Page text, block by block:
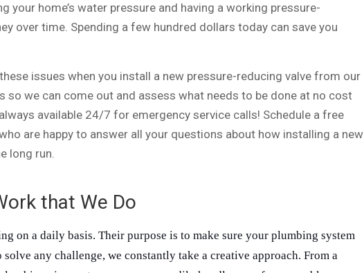
your home’s water pressure and having a working pressure-
over time. Spending a few hundred dollars today can save you
issues when you install a new pressure-reducing valve from our
we can come out and assess what needs to be done at no cost
available 24/7 for emergency service calls! Schedule a free
are happy to answer all your questions about how installing a new
long run.
that We Do
on a daily basis. Their purpose is to make sure your plumbing system
any challenge, we constantly take a creative approach. From a